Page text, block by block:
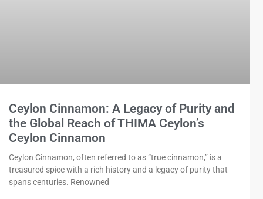
Ceylon Cinnamon: A Legacy of Purity and
the Global Reach of THIMA Ceylon’s
Ceylon Cinnamon
Ceylon Cinnamon, often referred to as “true cinnamon,” is a
treasured spice with a rich history and a legacy of purity that
spans centuries. Renowned